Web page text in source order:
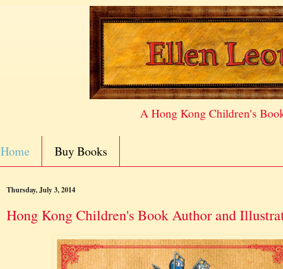
A Hong Kong Children's
Home Buy Books
Thursday, July 3, 2014
Hong Kong Children's Book Author and